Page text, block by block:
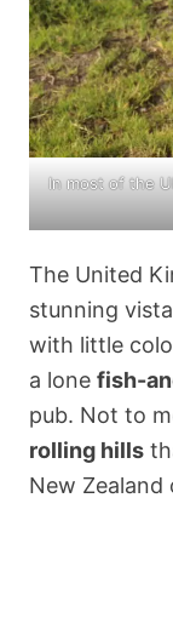
In most of the
The United
stunning
with little
a lone fish-
pub. Not to
rolling hills
New Zealand